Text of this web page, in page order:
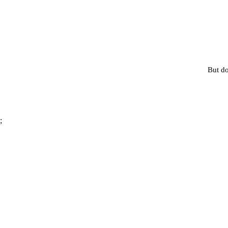
But
;